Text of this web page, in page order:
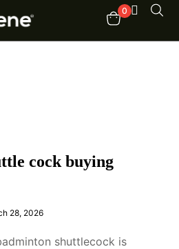
0
cock buying
28, 2026
shuttlecock is